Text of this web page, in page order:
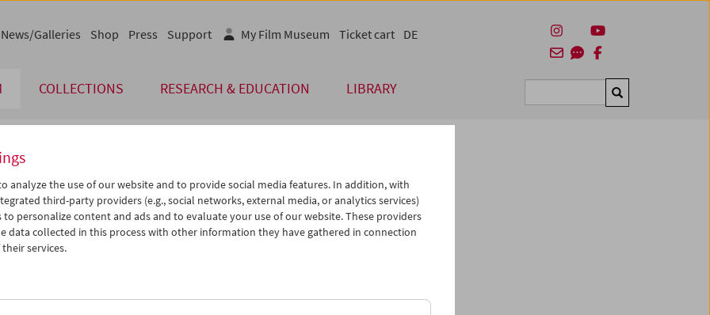
COLLECTIONS RESEARCH & EDUCATION LIBRARY Suchen
News/Galleries Shop Press Support My Film Museum Ticket cart DE
Jun 2017 > >>
We Th Fr Sa Su
iCalender
English language or subtitles
analyze the use of our website and to provide social media features. In addition, with
third-party providers (e.g., social networks, external media, or analytics services)
to personalize content and ads and to evaluate your use of our website. These providers
data collected in this process with other information they have gathered in connection
services.